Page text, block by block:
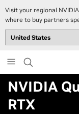
Visit your regional
where to buy partners
to
main
content
NVIDIA
RTX